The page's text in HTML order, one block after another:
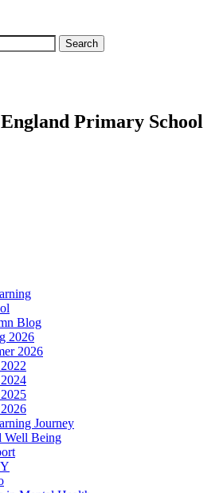
Primary School
Blog
2026
2026
Journey
Well Being